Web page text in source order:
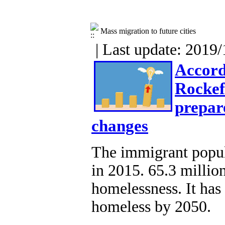
Mass migration to future cities
| Last update:
changes
The immigrant
in 2015. 65.3
homelessness. It
homeless by 2050.